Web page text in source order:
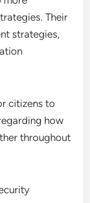
Their
strategies,
citizens to
how
throughout